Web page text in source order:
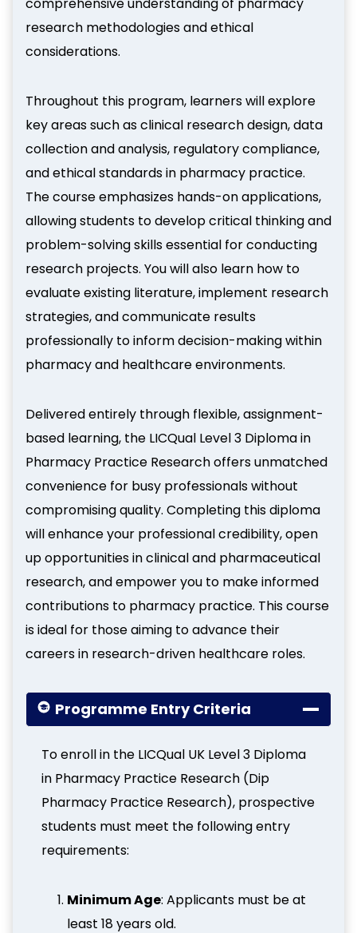
research methodologies and ethical
considerations.
Throughout this program, learners will explore
key areas such as clinical research design, data
collection and analysis, regulatory compliance,
and ethical standards in pharmacy practice.
The course emphasizes hands-on applications,
allowing students to develop critical thinking and
problem-solving skills essential for conducting
research projects. You will also learn how to
evaluate existing literature, implement research
strategies, and communicate results
professionally to inform decision-making within
pharmacy and healthcare environments.
Delivered entirely through flexible, assignment-
based learning, the LICQual Level 3 Diploma in
Pharmacy Practice Research offers unmatched
convenience for busy professionals without
compromising quality. Completing this diploma
will enhance your professional credibility, open
up opportunities in clinical and pharmaceutical
research, and empower you to make informed
contributions to pharmacy practice. This course
is ideal for those aiming to advance their
careers in research-driven healthcare roles.
Programme Entry Criteria
To enroll in the LICQual UK Level 3 Diploma
in Pharmacy Practice Research (Dip
Pharmacy Practice Research), prospective
students must meet the following entry
requirements:
Minimum Age: Applicants must be at
least 18 years old.